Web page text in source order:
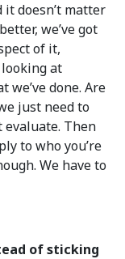
it doesn’t matter
we’ve got
of it,
at
done. Are
just need to
evaluate. Then
to who you’re
We have to
of sticking